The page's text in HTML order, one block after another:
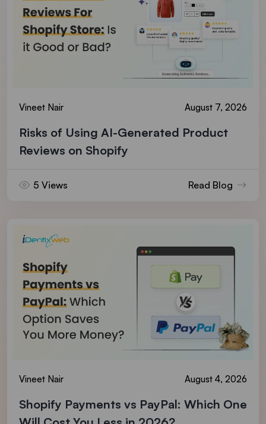
Vineet Nair August 7, 2026
Risks of Using AI-Generated Product
Reviews on Shopify
5 Views Read Blog
Vineet Nair August 4, 2026
Shopify Payments vs PayPal: Which One